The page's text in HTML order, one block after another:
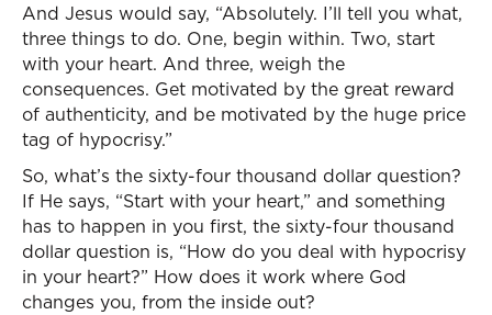
And Jesus would say, “Absolutely. I’ll tell you what,
three things to do. One, begin within. Two, start
with your heart. And three, weigh the
consequences. Get motivated by the great reward
of authenticity, and be motivated by the huge price
tag of hypocrisy.”
So, what’s the sixty-four thousand dollar question?
If He says, “Start with your heart,” and something
has to happen in you first, the sixty-four thousand
dollar question is, “How do you deal with hypocrisy
in your heart?” How does it work where God
changes you, from the inside out?